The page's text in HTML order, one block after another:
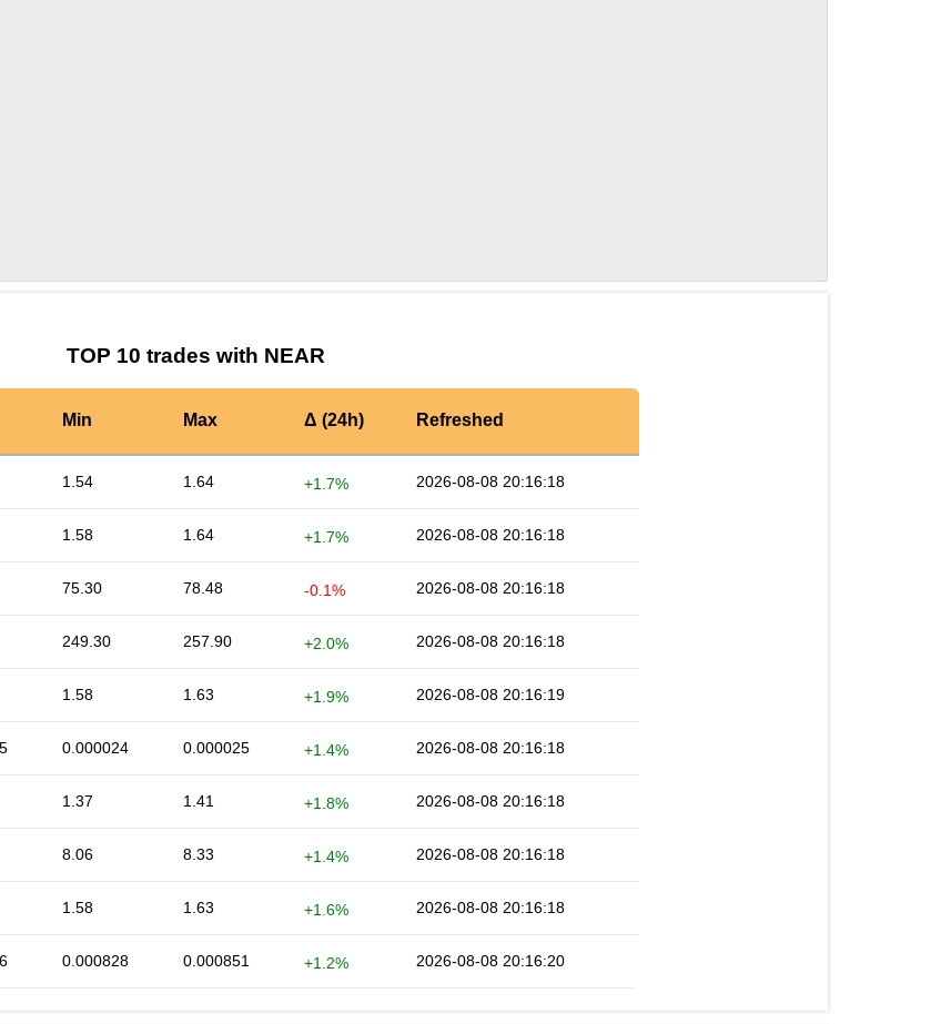
TOP 10 trades with NEAR
Min Max Δ (24h) Refreshed
1.54 1.64 +1.7% 2026-08-08 20:16:18
1.58 1.64 +1.7% 2026-08-08 20:16:18
75.30 78.48 -0.1% 2026-08-08 20:16:18
249.30 257.90 +2.0% 2026-08-08 20:16:18
1.58 1.63 +1.9% 2026-08-08 20:16:19
0.000024 0.000025 +1.4% 2026-08-08 20:16:18
1.37 1.41 +1.8% 2026-08-08 20:16:18
8.06 8.33 +1.4% 2026-08-08 20:16:18
1.58 1.63 +1.6% 2026-08-08 20:16:18
0.000828 0.000851 +1.2% 2026-08-08 20:16:20